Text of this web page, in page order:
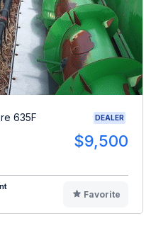
635F DEALER
$9,500
Favorite